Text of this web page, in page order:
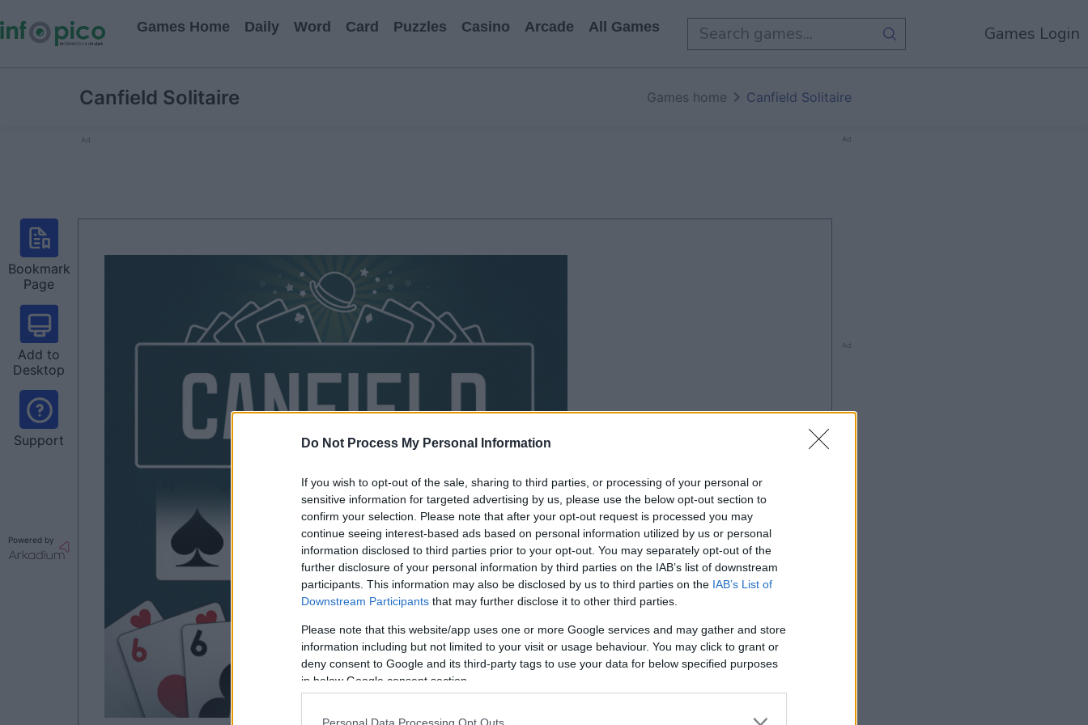
Do Not Process My Personal Information
If you wish to opt-out of the sale, sharing to third parties, or processing of your personal or
sensitive information for targeted advertising by us, please use the below opt-out section to
confirm your selection. Please note that after your opt-out request is processed you may
continue seeing interest-based ads based on personal information utilized by us or personal
information disclosed to third parties prior to your opt-out. You may separately opt-out of the
further disclosure of your personal information by third parties on the IAB’s list of downstream
participants. This information may also be disclosed by us to third parties on the IAB’s List of
Downstream Participants that may further disclose it to other third parties.
Please note that this website/app uses one or more Google services and may gather and store
information including but not limited to your visit or usage behaviour. You may click to grant or
deny consent to Google and its third-party tags to use your data for below specified purposes
in below Google consent section.
Personal Data Processing Opt Outs
Games Home Daily Word Card Puzzles Casino Arcade All Games Games Login
Canfield Solitaire Games home Canfield Solitaire
Ad
Bookmark
Page
Add to
Desktop
Support
Powered by
advertisement
Ad
Ad